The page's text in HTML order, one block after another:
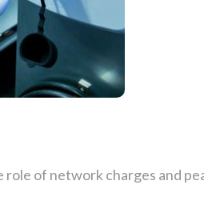
of network charges and